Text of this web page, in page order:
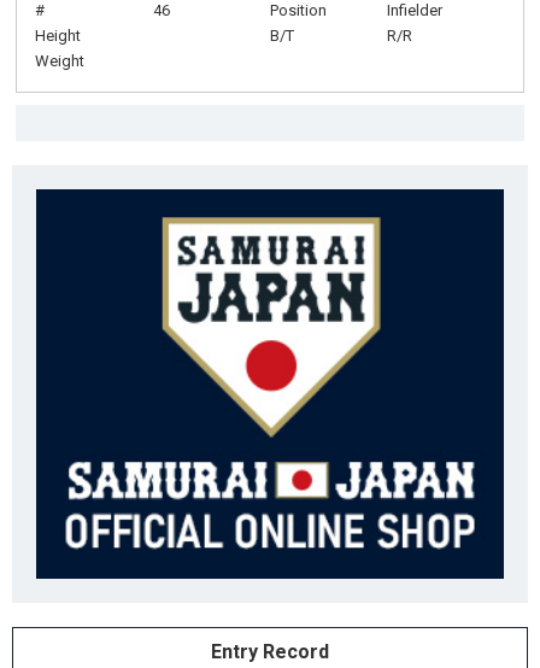
# 46 Position
Infielder
Height
B/T
R/R
Weight
Entry Record